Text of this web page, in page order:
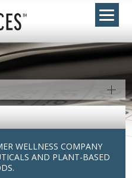
WELLNESS COMPANY
AND PLANT-BASED